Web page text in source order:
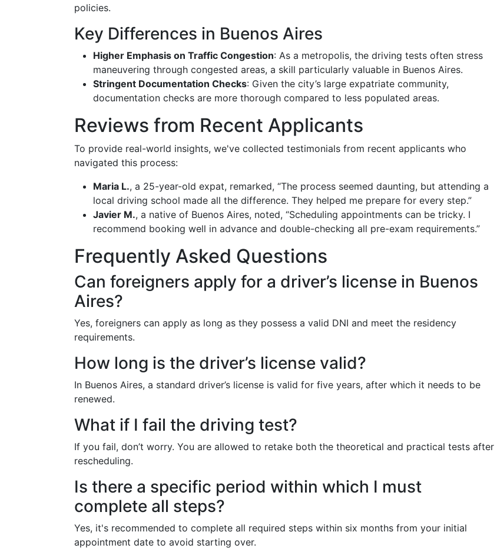
policies.
Key Differences in Buenos Aires
Higher Emphasis on Traffic Congestion: As a metropolis, the driving tests often stress
maneuvering through congested areas, a skill particularly valuable in Buenos Aires.
Stringent Documentation Checks: Given the city’s large expatriate community,
documentation checks are more thorough compared to less populated areas.
Reviews from Recent Applicants
To provide real-world insights, we've collected testimonials from recent applicants who
navigated this process:
Maria L., a 25-year-old expat, remarked, “The process seemed daunting, but attending a
local driving school made all the difference. They helped me prepare for every step.”
Javier M., a native of Buenos Aires, noted, “Scheduling appointments can be tricky. I
recommend booking well in advance and double-checking all pre-exam requirements.”
Frequently Asked Questions
Can foreigners apply for a driver’s license in Buenos
Aires?
Yes, foreigners can apply as long as they possess a valid DNI and meet the residency
requirements.
How long is the driver’s license valid?
In Buenos Aires, a standard driver’s license is valid for five years, after which it needs to be
renewed.
What if I fail the driving test?
If you fail, don’t worry. You are allowed to retake both the theoretical and practical tests after
rescheduling.
Is there a specific period within which I must
complete all steps?
Yes, it's recommended to complete all required steps within six months from your initial
appointment date to avoid starting over.